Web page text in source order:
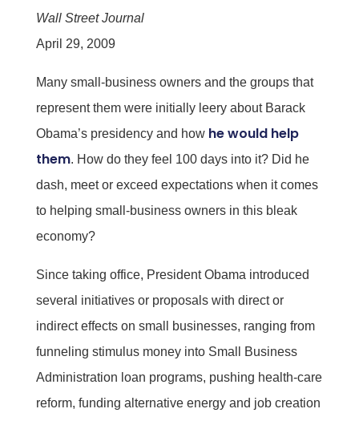
Wall Street Journal
April 29, 2009
Many small-business owners and the groups that
represent them were initially leery about Barack
Obama’s presidency and how he would help
them. How do they feel 100 days into it? Did he
dash, meet or exceed expectations when it comes
to helping small-business owners in this bleak
economy?
Since taking office, President Obama introduced
several initiatives or proposals with direct or
indirect effects on small businesses, ranging from
funneling stimulus money into Small Business
Administration loan programs, pushing health-care
reform, funding alternative energy and job creation